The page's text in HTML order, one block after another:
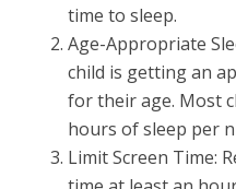
time to sleep.
Age-Appropriate
child is getting an
for their age. Most
hours of sleep per
Limit Screen Time: